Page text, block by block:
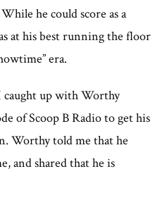
he could score as a
at his best running the floor
era.
caught up with Worthy
of Scoop B Radio to get his
Worthy told me that he
and shared that he is